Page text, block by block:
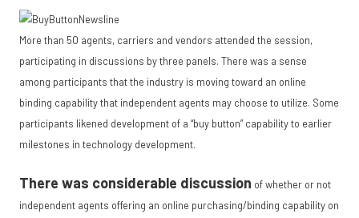
More than 50 agents, carriers and vendors attended the session,
participating in discussions by three panels. There was a sense
among participants that the industry is moving toward an online
binding capability that independent agents may choose to utilize. Some
participants likened development of a “buy button” capability to earlier
milestones in technology development.
There was considerable discussion of whether or not
independent agents offering an online purchasing/binding capability on